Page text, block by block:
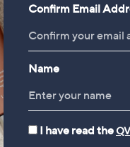
Confirm Email
Name
I have read the